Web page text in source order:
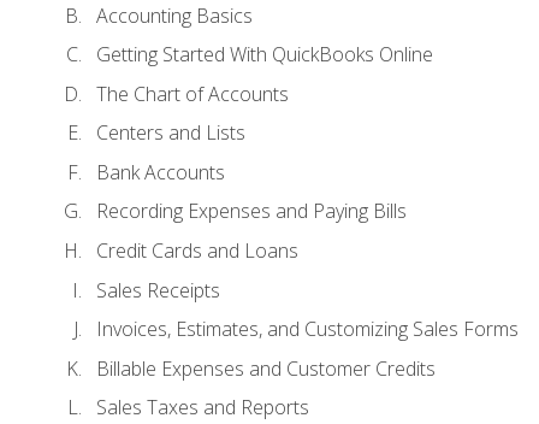
Accounting Basics
Getting Started With QuickBooks Online
The Chart of Accounts
Centers and Lists
Bank Accounts
Recording Expenses and Paying Bills
Credit Cards and Loans
Sales Receipts
Invoices, Estimates, and Customizing Sales Forms
Billable Expenses and Customer Credits
Sales Taxes and Reports